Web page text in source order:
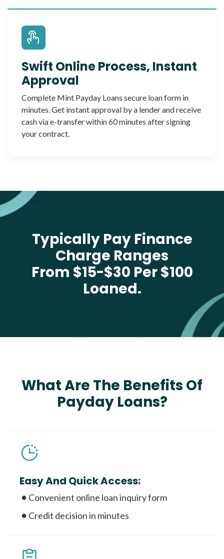
Swift Online Process, Instant
Approval
Complete Mint Payday Loans secure loan form in
minutes. Get instant approval by a lender and receive
cash via e-transfer within 60 minutes after signing
your contract.
Typically Pay Finance
Charge Ranges
From $15-$30 Per $100
Loaned.
What Are The Benefits Of
Payday Loans?
Easy And Quick Access:
Convenient online loan inquiry form
Credit decision in minutes